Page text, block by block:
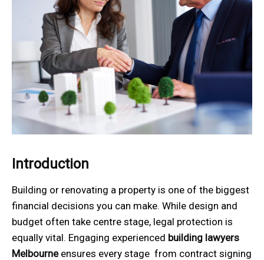
Introduction
Building or renovating a property is one of the biggest
financial decisions you can make. While design and
budget often take centre stage, legal protection is
equally vital. Engaging experienced building lawyers
Melbourneensures every stage from contract signing